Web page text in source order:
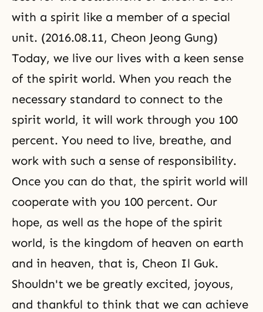
with a spirit like a member of a special
unit. (2016.08.11, Cheon Jeong Gung)
Today, we live our lives with a keen sense
of the spirit world. When you reach the
necessary standard to connect to the
spirit world, it will work through you 100
percent. You need to live, breathe, and
work with such a sense of responsibility.
Once you can do that, the spirit world will
cooperate with you 100 percent. Our
hope, as well as the hope of the spirit
world, is the kingdom of heaven on earth
and in heaven, that is, Cheon Il Guk.
Shouldn't we be greatly excited, joyous,
and thankful to think that we can achieve